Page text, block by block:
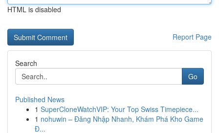
HTML is disabled
Report Page
Search
Go
Published News
1 SuperCloneWatchVIP: Your Top Swiss Timepiece...
1 nohuwin – Đăng Nhập Nhanh, Khám Phá Kho Game
Đ...